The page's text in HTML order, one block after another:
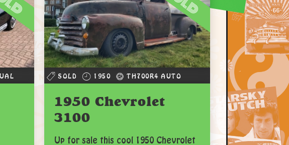
SOLD 1950 TH700R4 AUTO
1950 Chevrolet
3100
Up for sale this cool 1950 Chevrolet